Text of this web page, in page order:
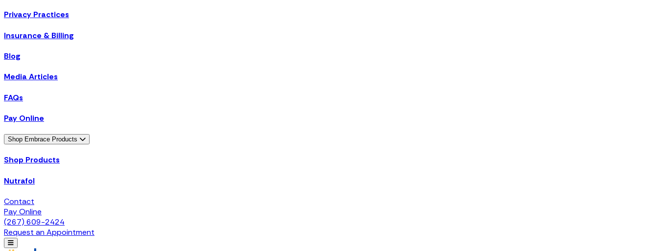
Privacy Practices
Insurance & Billing
Blog
Media Articles
FAQs
Pay Online
Shop Embrace Products
Shop Products
Nutrafol
Contact
Pay Online
(267) 609-2424
Request an Appointment